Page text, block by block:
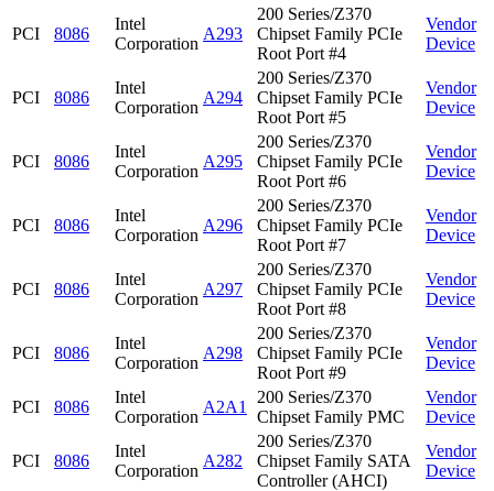
PCI 8086
Intel
Corporation
A293
200 Series/Z370
Chipset Family PCIe
Root Port #4
Vendor
Device
PCI 8086
Intel
Corporation
A294
200 Series/Z370
Chipset Family PCIe
Root Port #5
Vendor
Device
PCI 8086
Intel
Corporation
A295
200 Series/Z370
Chipset Family PCIe
Root Port #6
Vendor
Device
PCI 8086
Intel
Corporation
A296
200 Series/Z370
Chipset Family PCIe
Root Port #7
Vendor
Device
PCI 8086
Intel
Corporation
A297
200 Series/Z370
Chipset Family PCIe
Root Port #8
Vendor
Device
PCI 8086
Intel
Corporation
A298
200 Series/Z370
Chipset Family PCIe
Root Port #9
Vendor
Device
PCI 8086
Intel
Corporation
A2A1
200 Series/Z370
Chipset Family PMC
Vendor
Device
PCI 8086
Intel
Corporation
A282
200 Series/Z370
Chipset Family SATA
Controller (AHCI)
Vendor
Device